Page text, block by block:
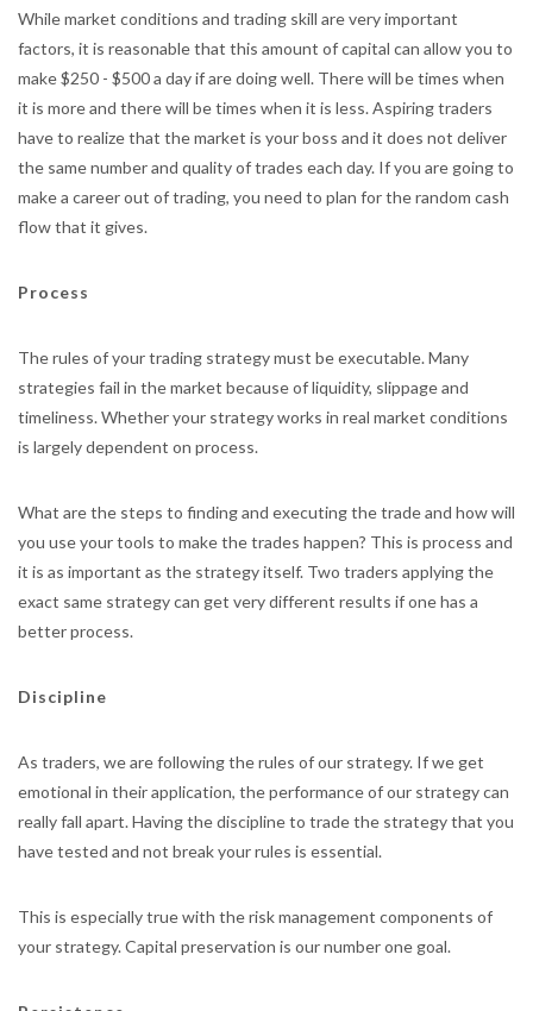
While market conditions and trading skill are very important
factors, it is reasonable that this amount of capital can allow you to
make $250 - $500 a day if are doing well. There will be times when
it is more and there will be times when it is less. Aspiring traders
have to realize that the market is your boss and it does not deliver
the same number and quality of trades each day. If you are going to
make a career out of trading, you need to plan for the random cash
flow that it gives.
Process
The rules of your trading strategy must be executable. Many
strategies fail in the market because of liquidity, slippage and
timeliness. Whether your strategy works in real market conditions
is largely dependent on process.
What are the steps to finding and executing the trade and how will
you use your tools to make the trades happen? This is process and
it is as important as the strategy itself. Two traders applying the
exact same strategy can get very different results if one has a
better process.
Discipline
As traders, we are following the rules of our strategy. If we get
emotional in their application, the performance of our strategy can
really fall apart. Having the discipline to trade the strategy that you
have tested and not break your rules is essential.
This is especially true with the risk management components of
your strategy. Capital preservation is our number one goal.